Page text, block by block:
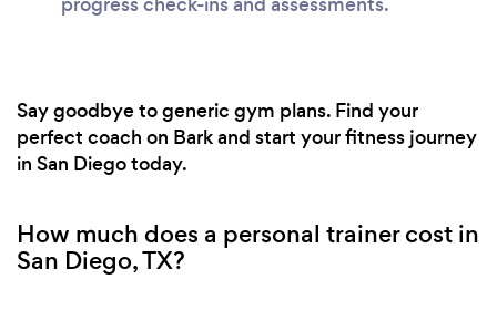
Say goodbye to generic gym plans. Find your
perfect coach on Bark and start your fitness journey
in San Diego today.
How much does a personal trainer cost in
San Diego, TX?